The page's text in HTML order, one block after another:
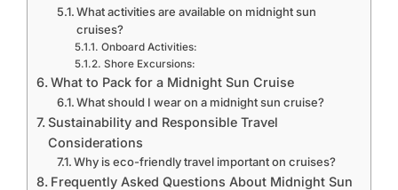
What activities are available on midnight sun
cruises?
Onboard Activities:
Shore Excursions:
What to Pack for a Midnight Sun Cruise
What should I wear on a midnight sun cruise?
Sustainability and Responsible Travel
Considerations
Why is eco-friendly travel important on cruises?
Frequently Asked Questions About Midnight Sun